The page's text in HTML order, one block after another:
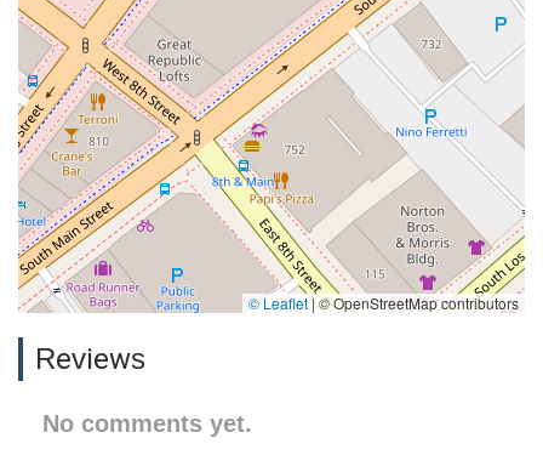
© Leaflet|© OpenStreetMap contributors
Reviews
No comments yet.